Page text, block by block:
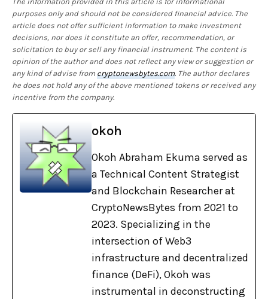
purposes only and should not be considered financial advice. The
article does not offer sufficient information to make investment
decisions, nor does it constitute an offer, recommendation, or
solicitation to buy or sell any financial instrument. The content is
opinion of the author and does not reflect any view or suggestion or
any kind of advise fromcryptonewsbytes.com. The author declares
he does not hold any of the above mentioned tokens or received any
incentive from the company.
okoh
Okoh Abraham Ekuma served as
a Technical Content Strategist
and Blockchain Researcher at
CryptoNewsBytes from 2021 to
2023. Specializing in the
intersection of Web3
infrastructure and decentralized
finance (DeFi), Okoh was
instrumental in deconstructing